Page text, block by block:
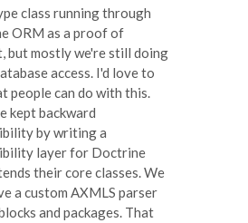
class running through
ORM as a proof of
but mostly we're still doing
access. I'd love to
people can do with this.
kept backward
by writing a
layer for Doctrine
their core classes. We
a custom AXMLS parser
and packages. That